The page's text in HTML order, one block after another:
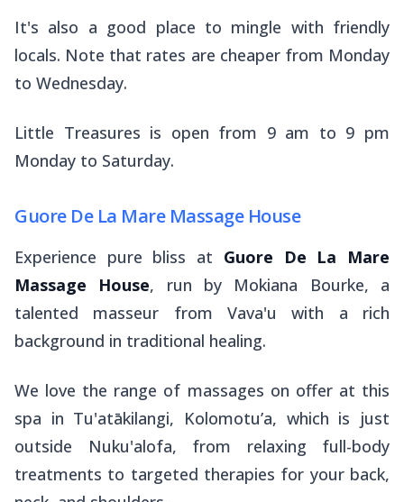
It's also a good place to mingle with friendly
locals. Note that rates are cheaper from Monday
to Wednesday.
Little Treasures is open from 9 am to 9 pm
Monday to Saturday.
Guore De La Mare Massage House
Experience pure bliss at Guore De La Mare
Massage House, run by Mokiana Bourke, a
talented masseur from Vava'u with a rich
background in traditional healing.
We love the range of massages on offer at this
spa in Tu'atākilangi, Kolomotu’a, which is just
outside Nuku'alofa, from relaxing full-body
treatments to targeted therapies for your back,